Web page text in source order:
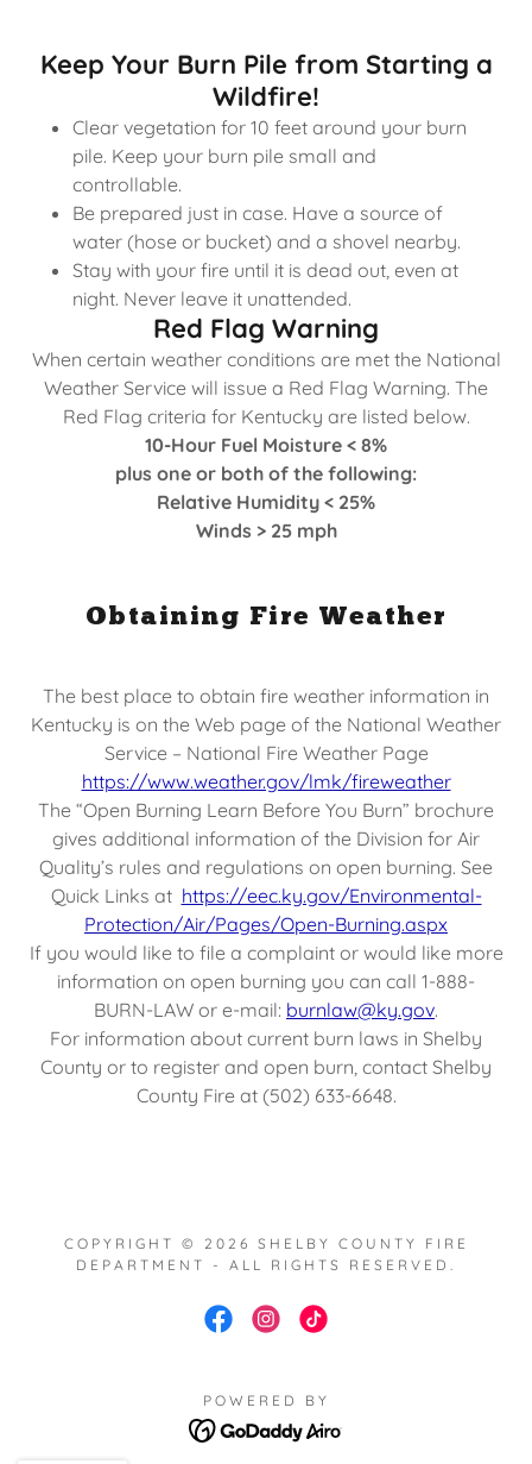
Keep Your Burn Pile from Starting a
Wildfire!
Clear vegetation for 10 feet around your burn
pile. Keep your burn pile small and
controllable.
Be prepared just in case. Have a source of
water (hose or bucket) and a shovel nearby.
Stay with your fire until it is dead out, even at
night. Never leave it unattended.
Red Flag Warning
When certain weather conditions are met the National
Weather Service will issue a Red Flag Warning. The
Red Flag criteria for Kentucky are listed below.
10-Hour Fuel Moisture < 8%
plus one or both of the following:
Relative Humidity < 25%
Winds > 25 mph
Obtaining Fire Weather
The best place to obtain fire weather information in
Kentucky is on the Web page of the National Weather
Service – National Fire Weather Page
https://www.weather.gov/lmk/fireweather
The “Open Burning Learn Before You Burn” brochure
gives additional information of the Division for Air
Quality’s rules and regulations on open burning. See
Quick Links at https://eec.ky.gov/Environmental-
Protection/Air/Pages/Open-Burning.aspx
If you would like to file a complaint or would like more
information on open burning you can call 1-888-
BURN-LAW or e-mail: burnlaw@ky.gov.
For information about current burn laws in Shelby
County or to register and open burn, contact Shelby
County Fire at (502) 633-6648.
COPYRIGHT © 2026 SHELBY COUNTY FIRE
DEPARTMENT - ALL RIGHTS RESERVED.
POWERED BY